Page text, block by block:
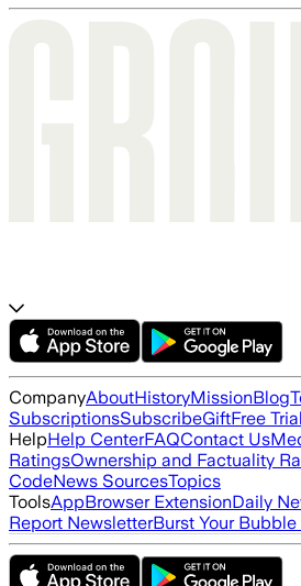
CompanyAboutHistoryMissionBlog
SubscriptionsSubscribeGiftFree Trial
HelpHelp CenterFAQContact Us
RatingsOwnership and Factuality
CodeNews SourcesTopics
ToolsAppBrowser ExtensionDaily
Report NewsletterBurst Your